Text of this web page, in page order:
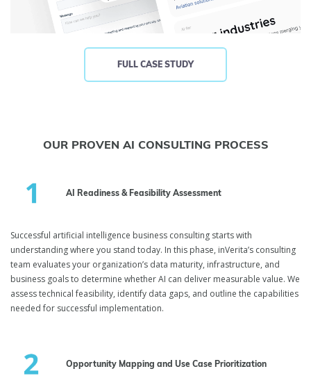
FULL CASE STUDY
OUR PROVEN AI CONSULTING PROCESS
AI Readiness & Feasibility Assessment
Successful artificial intelligence business consulting starts with
understanding where you stand today. In this phase, inVerita’s consulting
team evaluates your organization’s data maturity, infrastructure, and
business goals to determine whether AI can deliver measurable value. We
assess technical feasibility, identify data gaps, and outline the capabilities
needed for successful implementation.
Opportunity Mapping and Use Case Prioritization